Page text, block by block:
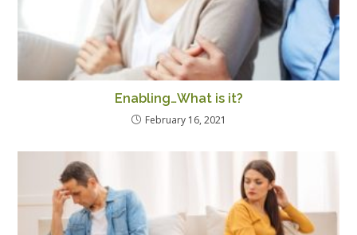
Enabling…What is it?
February 16, 2021